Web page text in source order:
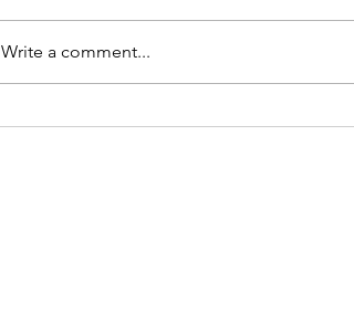
Write a comment...